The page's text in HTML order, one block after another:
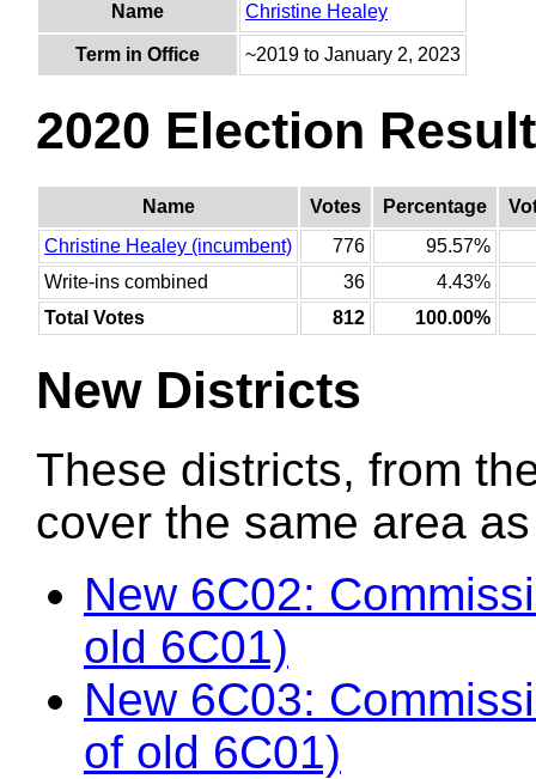
Name Christine Healey
Term in Office ~2019 to January 2, 2023
2020 Election
Name Votes Percentage
Christine Healey (incumbent)
776
95.57%
Write-ins combined
36
4.43%
Total Votes
812 100.00%
New Districts
These districts, from
cover the same area
New 6C02:
old 6C01)
New 6C03:
of old 6C01)